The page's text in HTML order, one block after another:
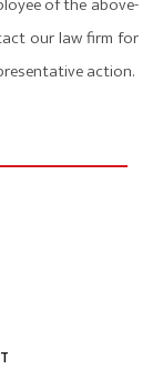
our law firm for
action.